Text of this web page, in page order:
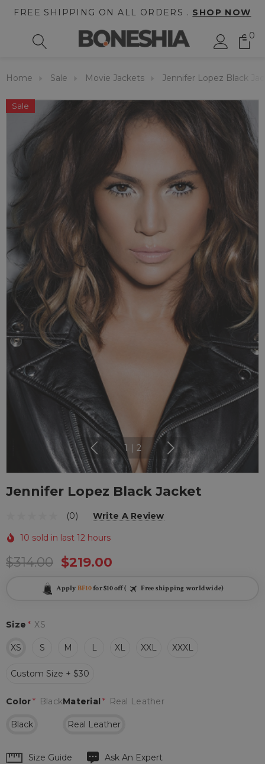
FREE SHIPPING ON ALL ORDERS . SHOP NOW
0
Home Sale Movie Jackets Jennifer Lopez Black
Sale
1 2
Jennifer Lopez Black Jacket
(0) Write A Review
10 sold in last 12 hours
$314.00 $219.00
Apply BF10for $10 off ( Free shipping worldwide)
Size * XS
XS S M L XL XXL XXXL
Custom Size + $30
Material * Real Leather
Real Leather
Color* Black
Black
HurrySize Guide Ask An Expert